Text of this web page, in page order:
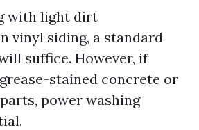
with light dirt
vinyl siding, a standard
suffice. However, if
stained concrete or
power washing